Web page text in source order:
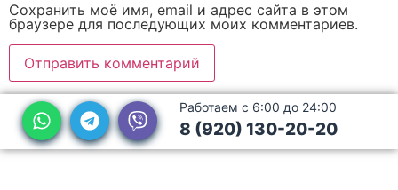
Сохранить моё имя, email и адрес сайта в этом
браузере для последующих моих комментариев.
Работаем с 6:00 до 24:00
8 (920) 130-20-20